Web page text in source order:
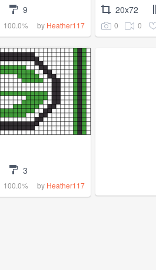
9
100.0% by Heather117
20x72
0 0
3
100.0% by Heather117